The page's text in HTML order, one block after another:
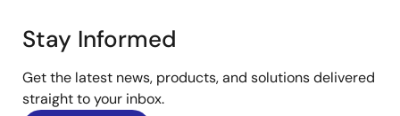
Stay Informed
Get the latest news, products, and solutions delivered
straight to your inbox.